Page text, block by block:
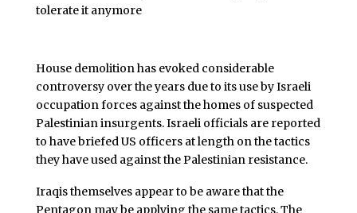
tolerate it anymore
House demolition has evoked considerable
controversy over the years due to its use by Israeli
occupation forces against the homes of suspected
Palestinian insurgents. Israeli officials are reported
to have briefed US officers at length on the tactics
they have used against the Palestinian resistance.
Iraqis themselves appear to be aware that the
Pentagon may be applying the same tactics. The